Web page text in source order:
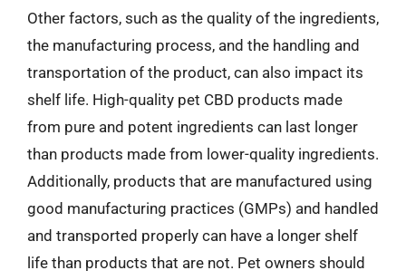
Other factors, such as the quality of the ingredients,
the manufacturing process, and the handling and
transportation of the product, can also impact its
shelf life. High-quality pet CBD products made
from pure and potent ingredients can last longer
than products made from lower-quality ingredients.
Additionally, products that are manufactured using
good manufacturing practices (GMPs) and handled
and transported properly can have a longer shelf
life than products that are not. Pet owners should